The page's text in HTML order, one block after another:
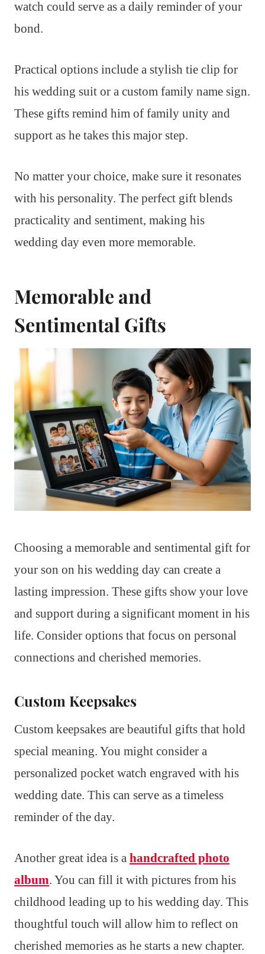
watch could serve as a daily reminder of your
bond.
Practical options include a stylish tie clip for
his wedding suit or a custom family name sign.
These gifts remind him of family unity and
support as he takes this major step.
No matter your choice, make sure it resonates
with his personality. The perfect gift blends
practicality and sentiment, making his
wedding day even more memorable.
Memorable and
Sentimental Gifts
Choosing a memorable and sentimental gift for
your son on his wedding day can create a
lasting impression. These gifts show your love
and support during a significant moment in his
life. Consider options that focus on personal
connections and cherished memories.
Custom Keepsakes
Custom keepsakes are beautiful gifts that hold
special meaning. You might consider a
personalized pocket watch engraved with his
wedding date. This can serve as a timeless
reminder of the day.
Another great idea is a handcrafted photo
album. You can fill it with pictures from his
childhood leading up to his wedding day. This
thoughtful touch will allow him to reflect on
cherished memories as he starts a new chapter.